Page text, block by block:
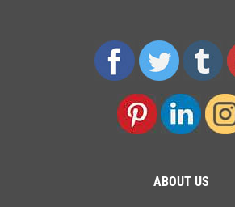
ABOUT US